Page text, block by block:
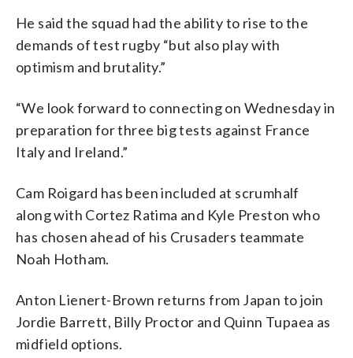
He said the squad had the ability to rise to the
demands of test rugby “but also play with
optimism and brutality.”
“We look forward to connecting on Wednesday in
preparation for three big tests against France
Italy and Ireland.”
Cam Roigard has been included at scrumhalf
along with Cortez Ratima and Kyle Preston who
has chosen ahead of his Crusaders teammate
Noah Hotham.
Anton Lienert-Brown returns from Japan to join
Jordie Barrett, Billy Proctor and Quinn Tupaea as
midfield options.